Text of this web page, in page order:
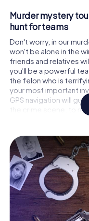
Murder mystery
hunt for teams
Don't worry, in our
won't be alone in the
friends and relatives
you'll be a powerful
the felon who is
your most important
GPS navigation will
the crime scene, to
are connected to the
solving the case
mystery dinner in
around in the fresh air
completely new eyes.
Interactive CSI
You'll be amazed at
tour in Rochdale